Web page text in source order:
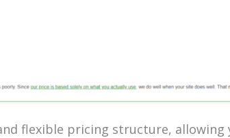
flexible pricing structure,